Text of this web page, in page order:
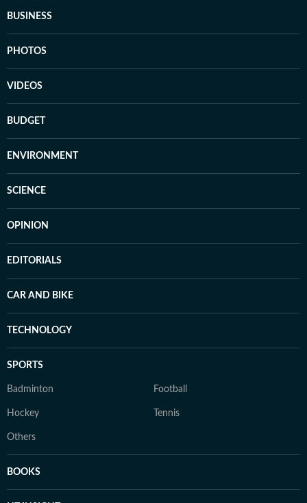
BUSINESS
PHOTOS
VIDEOS
BUDGET
ENVIRONMENT
SCIENCE
OPINION
EDITORIALS
CAR AND BIKE
TECHNOLOGY
SPORTS
Badminton Football
Hockey Tennis
Others
BOOKS